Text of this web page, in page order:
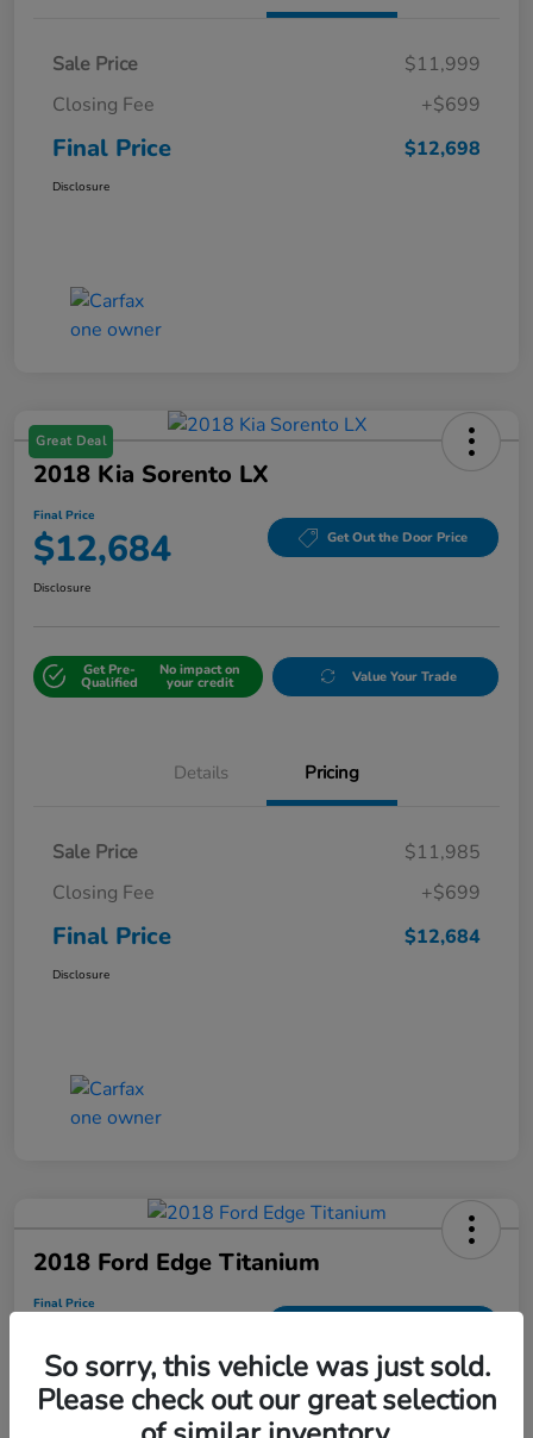
Sale Price
$11,999
Closing Fee
+$699
Final Price $12,698
Disclosure
Great Deal
2018 Kia Sorento LX
Final Price
$12,684 Get Out the Door Price
Disclosure
Get Pre-
Qualified
No impact on
your credit Value Your Trade
Details Pricing
Sale Price
$11,985
Closing Fee
+$699
Final Price $12,684
Disclosure
2018 Ford Edge Titanium
Final Price
Disclosure
So sorry, this vehicle was just sold.
Please check out our great selection